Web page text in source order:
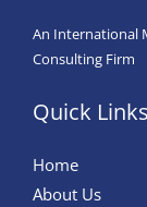
An International
Consulting Firm
Quick Links
Home
About Us